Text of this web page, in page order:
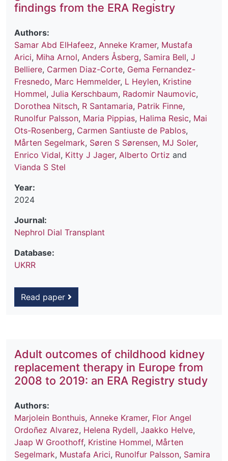
findings from the ERA Registry
Authors:
Samar Abd ElHafeez, Anneke Kramer, Mustafa
Arici, Miha Arnol, Anders Åsberg, Samira Bell, J
Belliere, Carmen Diaz-Corte, Gema Fernandez-
Fresnedo, Marc Hemmelder, L Heylen, Kristine
Hommel, Julia Kerschbaum, Radomir Naumovic,
Dorothea Nitsch, R Santamaria, Patrik Finne,
Runolfur Palsson, Maria Pippias, Halima Resic, Mai
Ots-Rosenberg, Carmen Santiuste de Pablos,
Mårten Segelmark, Søren S Sørensen, MJ Soler,
Enrico Vidal, Kitty J Jager, Alberto Ortiz and
Vianda S Stel
Year:
2024
Journal:
Nephrol Dial Transplant
Database:
UKRR
Read paper
Adult outcomes of childhood kidney
replacement therapy in Europe from
2008 to 2019: an ERA Registry study
Authors:
Marjolein Bonthuis, Anneke Kramer, Flor Angel
Ordoñez Alvarez, Helena Rydell, Jaakko Helve,
Jaap W Groothoff, Kristine Hommel, Mårten
Segelmark, Mustafa Arici, Runolfur Palsson, Samira